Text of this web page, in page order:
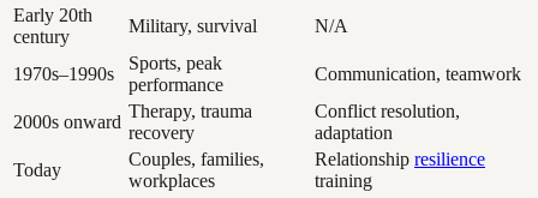
Early 20th
century
Military, survival N/A
1970s–1990s
Sports, peak
performance
Communication, teamwork
2000s onward
Therapy, trauma
recovery
Conflict resolution,
adaptation
Today
Couples, families,
workplaces
Relationship resilience
training